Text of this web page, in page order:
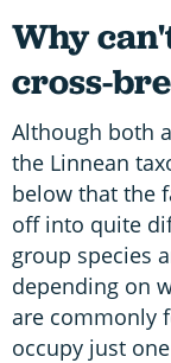
Why
cross-
Although both
the Linnean
below that the
off into quite
group species
depending on
are commonly
occupy just